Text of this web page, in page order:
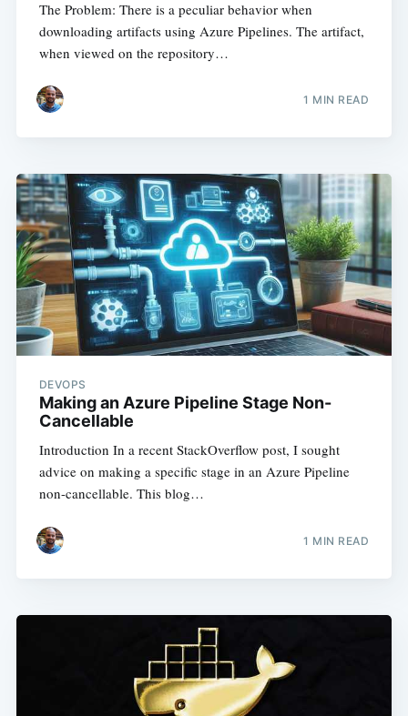
The Problem: There is a peculiar behavior when
downloading artifacts using Azure Pipelines. The artifact,
when viewed on the repository…
1 MIN READ
DEVOPS
Making an Azure Pipeline Stage Non-
Cancellable
Introduction In a recent StackOverflow post, I sought
advice on making a specific stage in an Azure Pipeline
non-cancellable. This blog…
1 MIN READ